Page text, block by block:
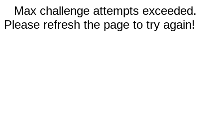
Max challenge attempts exceeded.
Please refresh the page to try again!